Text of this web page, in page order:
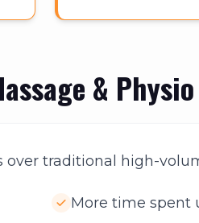
&
traditional high-
More time spent